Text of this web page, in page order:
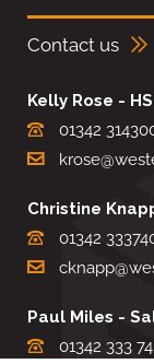
Contact us
Kelly Rose -
01342
Christine
01342
Paul Miles -
01342 333